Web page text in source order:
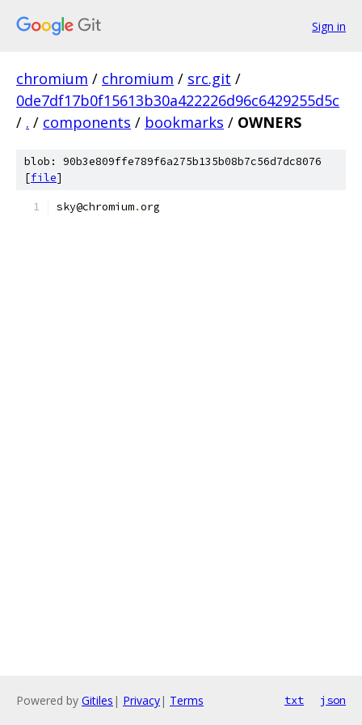
Sign in
chromium / chromium / src.git /
0de7df17b0f15613b30a422226d96c6429255d5c
/ . / components / bookmarks / OWNERS
blob: 90b3e809ffe789f6a275b135b08b7c56d7dc8076
[file]
sky@chromium.org
Powered by Gitiles | Privacy| Terms txt json